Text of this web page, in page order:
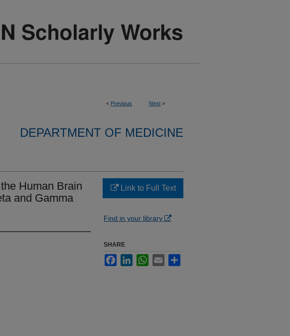
< Previous Next >
DEPARTMENT OF MEDICINE
Human Brain
and Gamma
Link to Full Text
Find in your library
SHARE
FacebookLinkedInWhatsApp
Email